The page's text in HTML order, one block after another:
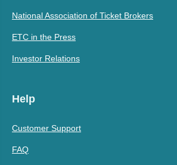
National Association of Ticket Brokers
ETC in the Press
Investor Relations
Help
Customer Support
FAQ